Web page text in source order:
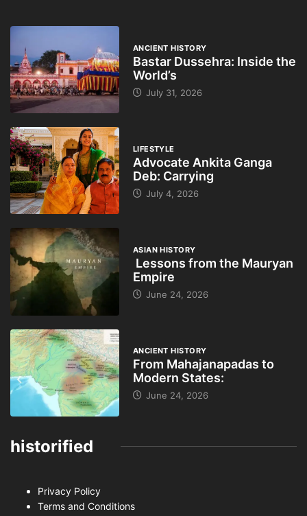
ANCIENT HISTORY
Bastar Dussehra: Inside the
World’s
July 31, 2026
LIFESTYLE
Advocate Ankita Ganga
Deb: Carrying
July 4, 2026
ASIAN HISTORY
Lessons from the Mauryan
Empire
June 24, 2026
ANCIENT HISTORY
From Mahajanapadas to
Modern States:
June 24, 2026
historified
Privacy Policy
Terms and Conditions